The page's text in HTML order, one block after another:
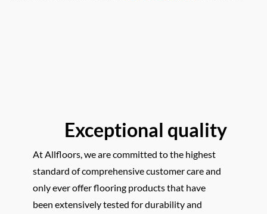
Exceptional quality
At Allfloors, we are committed to the highest
standard of comprehensive customer care and
only ever offer flooring products that have
been extensively tested for durability and